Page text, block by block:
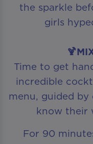
the sparkle
girls
Time to get
incredible
menu, guided
know their
For 90